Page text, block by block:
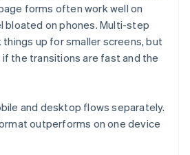
forms often work well on
bloated on phones. Multi-step
things up for smaller screens, but
the transitions are fast and the
and desktop flows separately.
outperforms on one device